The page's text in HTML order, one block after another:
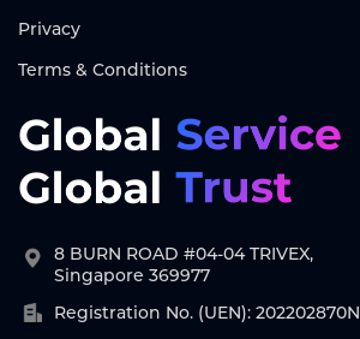
Privacy
Terms & Conditions
8 BURN ROAD #04-04 TRIVEX,
Singapore 369977
Registration No. (UEN): 202202870N